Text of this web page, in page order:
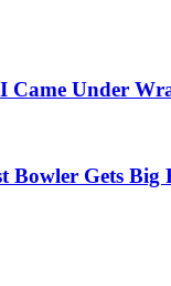
Came Under
Bowler Gets Big